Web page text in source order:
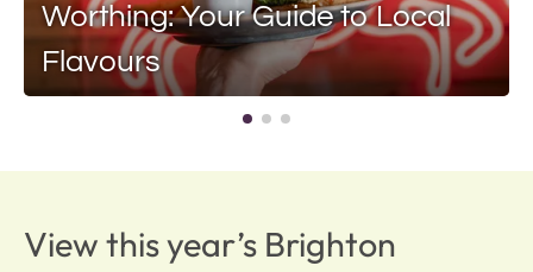
Worthing: Your Guide to Local
Flavours
View this year’s Brighton